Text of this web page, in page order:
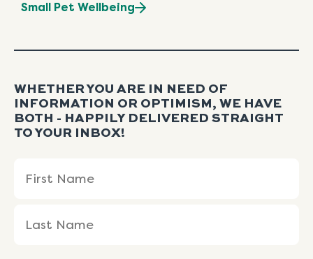
Small Pet Wellbeing
WHETHER YOU ARE IN NEED OF
INFORMATION OR OPTIMISM, WE HAVE
BOTH - HAPPILY DELIVERED STRAIGHT
TO YOUR INBOX!
(Required)
Name
Name